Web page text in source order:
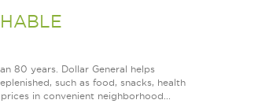
80 years. Dollar General helps
such as food, snacks, health
in convenient neighborhood...